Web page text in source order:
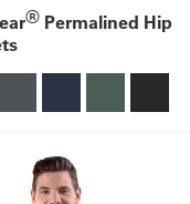
® Permalined Hip